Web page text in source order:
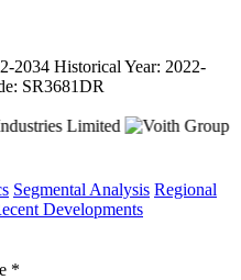
2034 Historical Year: 2022-
SR3681DR
Segmental Analysis Regional
Developments
*